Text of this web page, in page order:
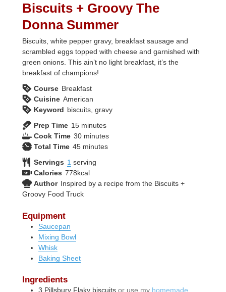
Biscuits + Groovy The
Donna Summer
Biscuits, white pepper gravy, breakfast sausage and
scrambled eggs topped with cheese and garnished with
green onions. This ain’t no light breakfast, it’s the
breakfast of champions!
Course Breakfast
Cuisine American
Keyword biscuits, gravy
Prep Time 15minutes
minutes
Cook Time 30minutes
minutes
Total Time 45minutes
minutes
Servings 1 serving
Calories 778kcal
Author Inspired by a recipe from the Biscuits +
Groovy Food Truck
Equipment
Saucepan
Mixing Bowl
Whisk
Baking Sheet
Ingredients
3 Pillsbury Flaky biscuits or use my homemade